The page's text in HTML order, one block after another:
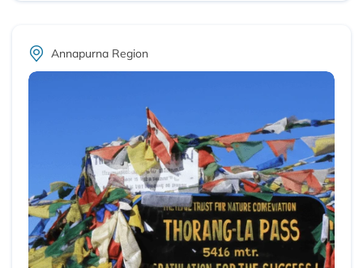
Annapurna Region